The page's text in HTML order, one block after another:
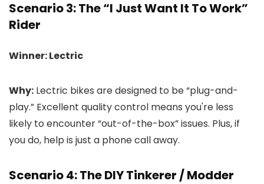
Scenario 3: The “I Just Want It To Work”
Rider
Winner: Lectric
Why: Lectric bikes are designed to be “plug-and-
play.” Excellent quality control means you're less
likely to encounter “out-of-the-box” issues. Plus, if
you do, help is just a phone call away.
Scenario 4: The DIY Tinkerer / Modder